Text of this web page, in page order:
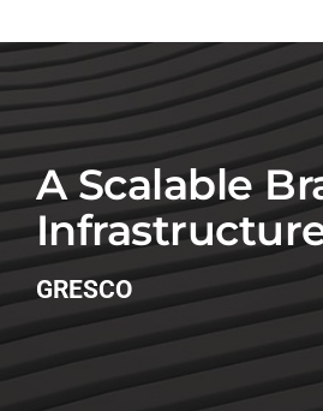
A Scalable
GRESCO